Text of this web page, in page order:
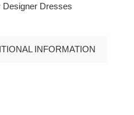
Designer Dresses
INFORMATION